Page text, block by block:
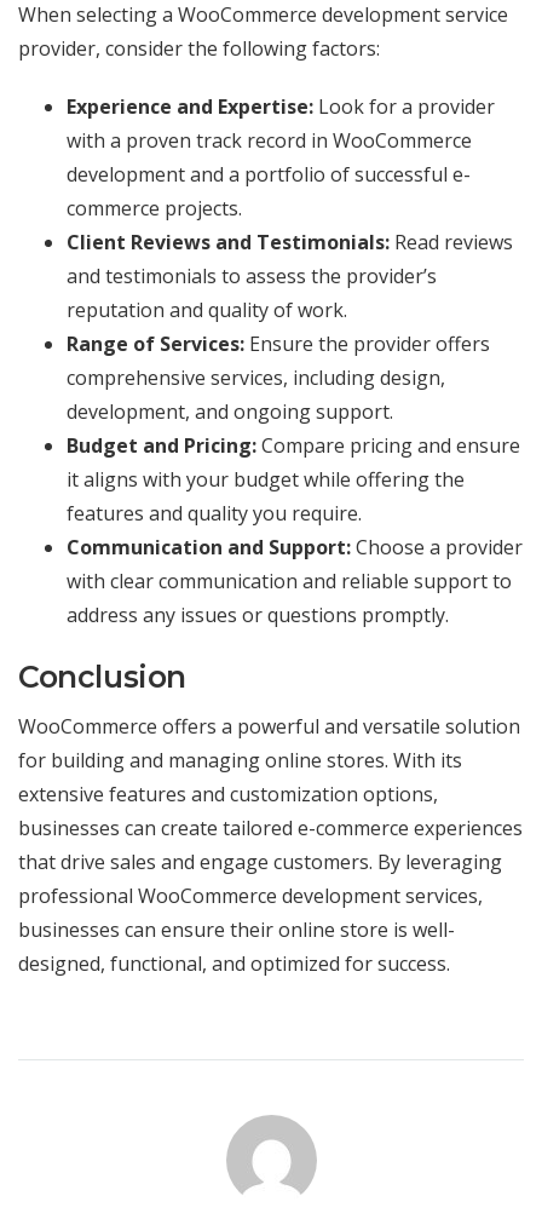
When selecting a WooCommerce development service
provider, consider the following factors:
Experience and Expertise: Look for a provider
with a proven track record in WooCommerce
development and a portfolio of successful e-
commerce projects.
Client Reviews and Testimonials: Read reviews
and testimonials to assess the provider’s
reputation and quality of work.
Range of Services: Ensure the provider offers
comprehensive services, including design,
development, and ongoing support.
Budget and Pricing:Compare pricing and ensure
it aligns with your budget while offering the
features and quality you require.
Communication and Support:Choose a provider
with clear communication and reliable support to
address any issues or questions promptly.
Conclusion
WooCommerce offers a powerful and versatile solution
for building and managing online stores. With its
extensive features and customization options,
businesses can create tailored e-commerce experiences
that drive sales and engage customers. By leveraging
professional WooCommerce development services,
businesses can ensure their online store is well-
designed, functional, and optimized for success.